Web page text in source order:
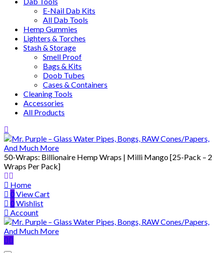
E-Nail Dab Kits
All Dab Tools
Hemp Gummies
Lighters & Torches
Stash & Storage
Smell Proof
Bags & Kits
Doob Tubes
Cases & Containers
Cleaning Tools
Accessories
All Products
50-Wraps: Billionaire Hemp Wraps | Milli Mango [25-Pack – 2
Wraps Per Pack]
Home
0View Cart
0Wishlist
Account